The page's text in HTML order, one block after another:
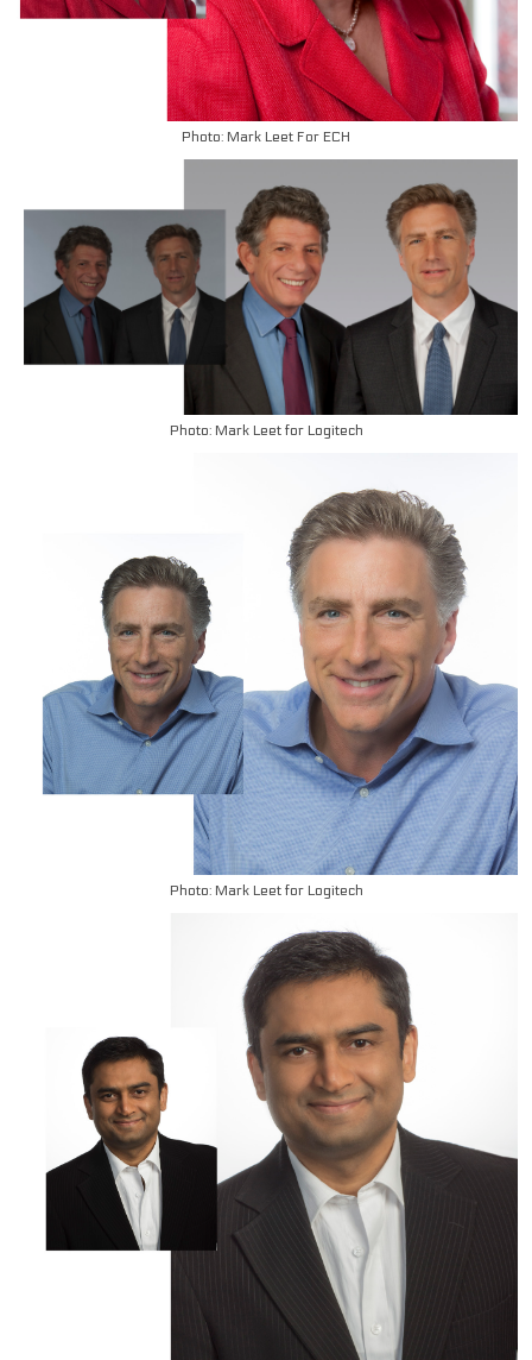
Photo: Mark Leet For ECH
Photo: Mark Leet for Logitech
Photo: Mark Leet for Logitech